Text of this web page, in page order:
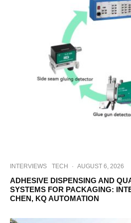
INTERVIEWS TECH · AUGUST 6, 2026
ADHESIVE DISPENSING AND
SYSTEMS FOR PACKAGING:
CHEN, KQ AUTOMATION